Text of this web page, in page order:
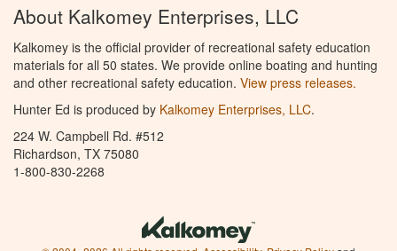
About Kalkomey Enterprises, LLC
Kalkomey is the official provider of recreational safety education
materials for all 50 states. We provide online boating and hunting
and other recreational safety education. View press releases.
Hunter Ed is produced by Kalkomey Enterprises, LLC.
224 W. Campbell Rd. #512
Richardson, TX 75080
1-800-830-2268